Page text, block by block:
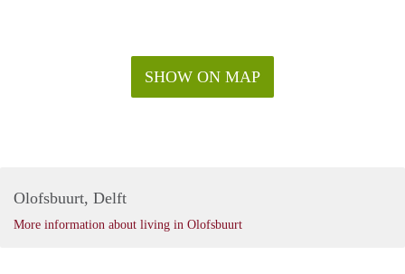
SHOW ON MAP
Olofsbuurt, Delft
More information about living in Olofsbuurt